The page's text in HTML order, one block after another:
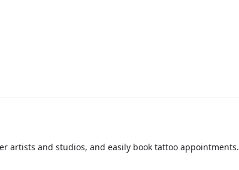
artists and studios, and easily book tattoo appointments.